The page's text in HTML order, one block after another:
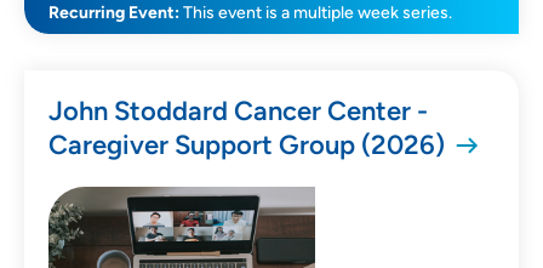
Recurring Event:This event is a multiple week series.
John Stoddard Cancer Center -
Caregiver Support Group (2026)